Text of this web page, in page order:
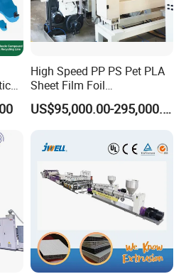
High Speed PP PS Pet PLA
Sheet Film Foil
Thermoforming Packing
Sheet Extruder Extrusion
US$95,000.00-295,000.00